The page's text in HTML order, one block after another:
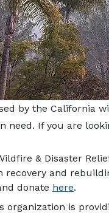
by the California
need. If you are
& Disaster
recovery and
donate here.
organization is